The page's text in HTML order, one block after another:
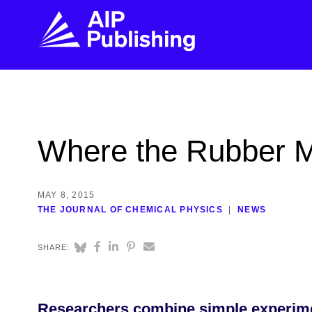
every step of
topic, impact, citations, and more.
Where the Rubber
MAY 8, 2015
THE JOURNAL OF CHEMICAL PHYSICS
NEWS
SHARE: